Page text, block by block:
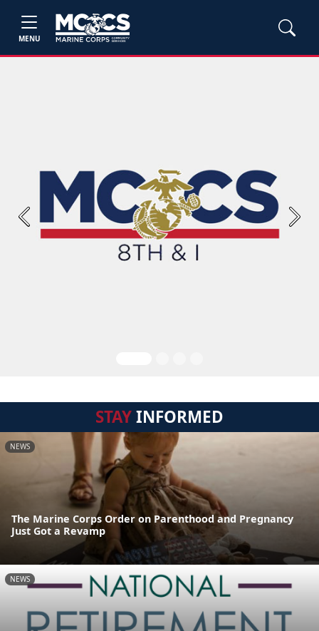
MENU
Previous Next
STAYINFORMED
NEWS
The Marine Corps Order on Parenthood and Pregnancy
Just Got a Revamp
NEWS